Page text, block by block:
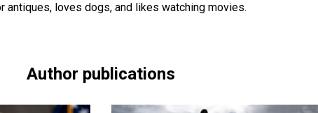
antiques, loves dogs, and likes watching movies.
Author publications